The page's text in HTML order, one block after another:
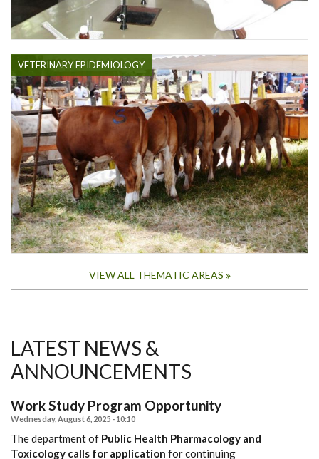
VETERINARY EPIDEMIOLOGY
VIEW ALL THEMATIC AREAS
LATEST NEWS &
ANNOUNCEMENTS
Work Study Program Opportunity
Wednesday, August 6, 2025 - 10:10
The department of Public Health Pharmacology and
Toxicology calls for application for continuing